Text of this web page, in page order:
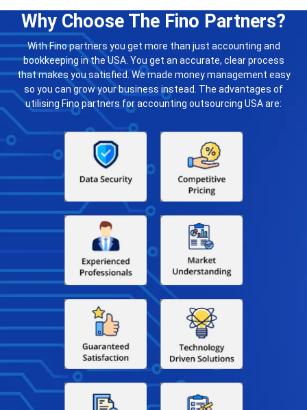
Why Choose The Fino Partners?
With Fino partners you get more than just accounting and
bookkeeping in the USA. You get an accurate, clear process
that makes you satisfied. We made money management easy
so you can grow your business instead. The advantages of
utilising Fino partners for accounting outsourcing USA are: